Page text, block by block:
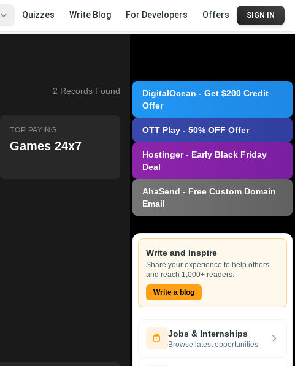
Quizzes Write Blog For Developers Offers SIGN IN
2 Records Found
TOP PAYING
Games 24x7
DigitalOcean - Get $200 Credit
Offer
OTT Play - 50% OFF Offer
Hostinger - Early Black Friday
Deal
AhaSend - Free Custom Domain
Email
Write and Inspire
Share your experience to help others
and reach 1,000+ readers.
Write a blog
Jobs & Internships
Browse latest opportunities